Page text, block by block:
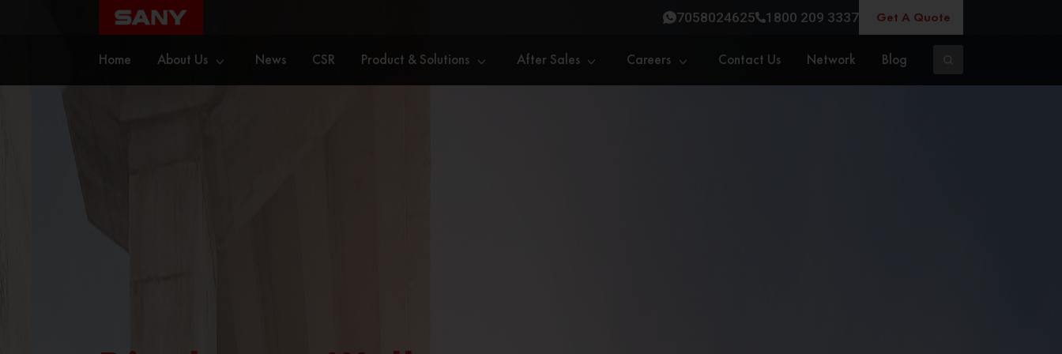
7058024625 1800 209 3337 Get A Quote
Home About Us News CSR Product & Solutions After Sales Careers Contact Us Network Blog